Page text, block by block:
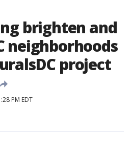
brighten and
neighborhoods
project
PM EDT